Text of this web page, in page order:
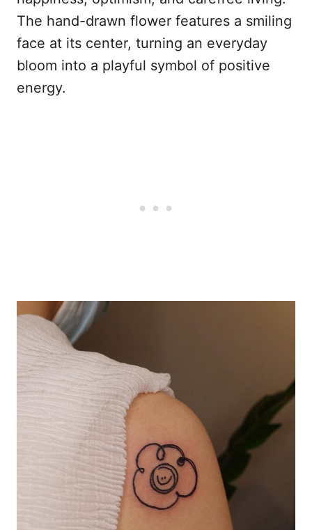
The hand-drawn flower features a smiling
face at its center, turning an everyday
bloom into a playful symbol of positive
energy.